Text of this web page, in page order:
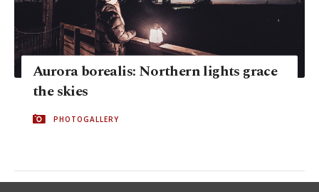
Aurora borealis: Northern lights grace
the skies
PHOTOGALLERY